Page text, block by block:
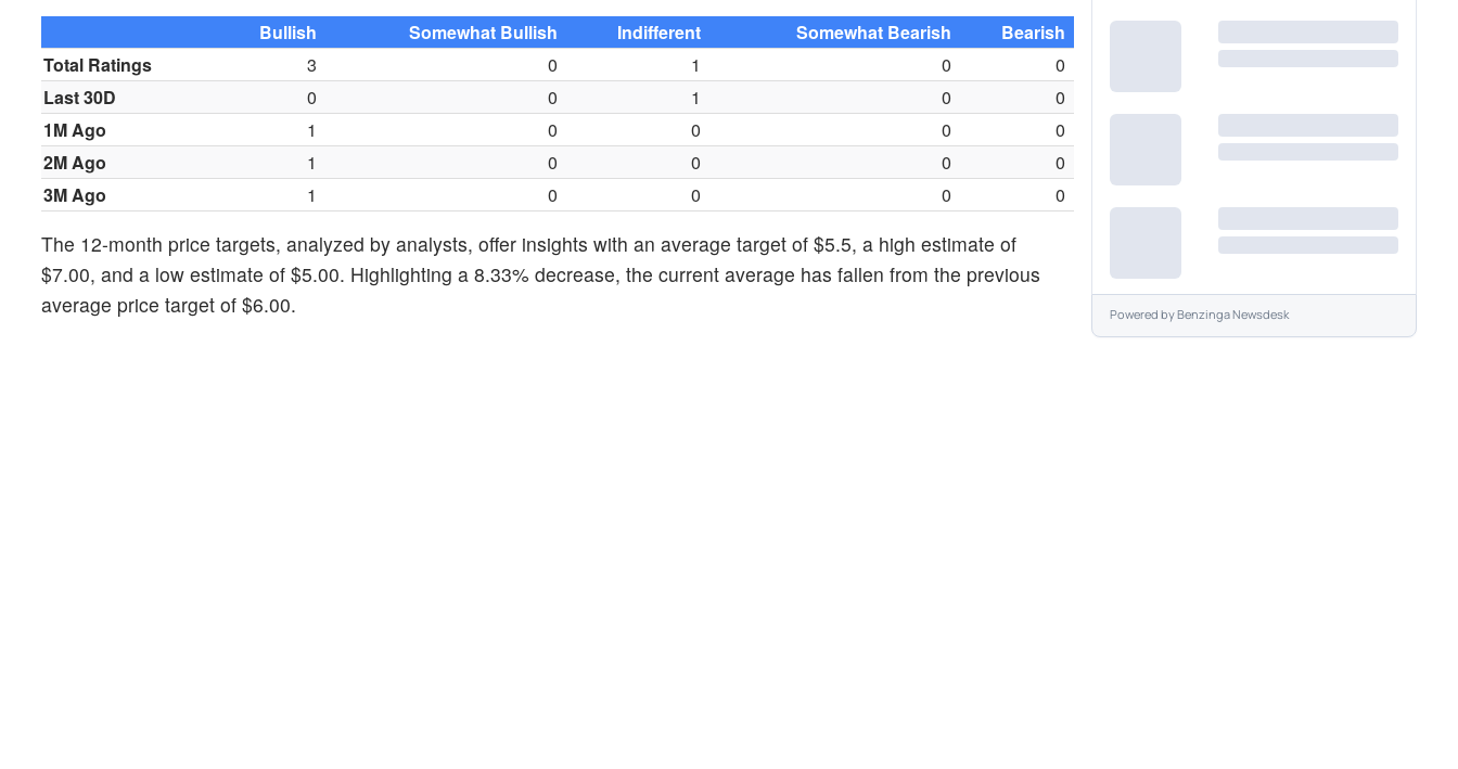
Bullish Somewhat Bullish Indifferent Somewhat Bearish
Bearish
Total Ratings
3 0 1 0
0
Last 30D
0 0 1 0
0
1M Ago
1 0 0 0
0
2M Ago
1 0 0 0
0
3M Ago
1 0 0 0 0
The 12-month price targets, analyzed by analysts, offer insights with an average target of $5.5, a high estimate of
$7.00, and a low estimate of $5.00. Highlighting a 8.33% decrease, the current average has fallen from the previous
average price target of $6.00.
Powered byBenzinga Newsdesk